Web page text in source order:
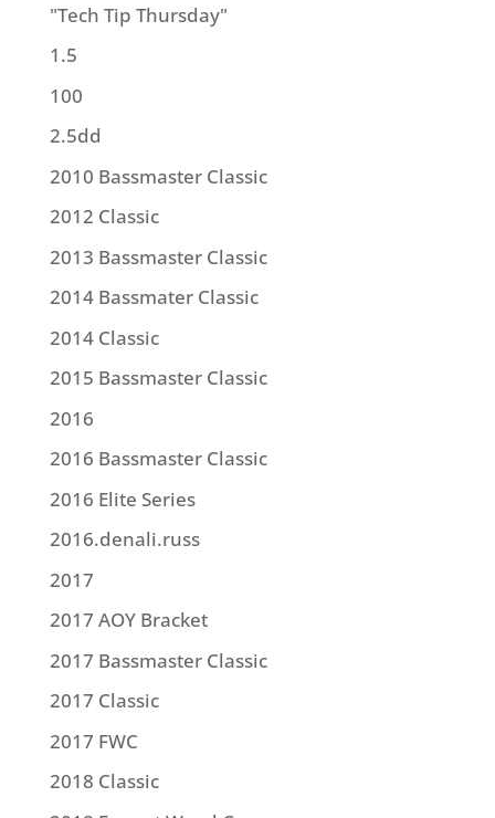
"Tech Tip Thursday"
1.5
100
2.5dd
2010 Bassmaster Classic
2012 Classic
2013 Bassmaster Classic
2014 Bassmater Classic
2014 Classic
2015 Bassmaster Classic
2016
2016 Bassmaster Classic
2016 Elite Series
2016.denali.russ
2017
2017 AOY Bracket
2017 Bassmaster Classic
2017 Classic
2017 FWC
2018 Classic